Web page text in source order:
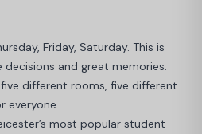
Friday, Saturday. This is
and great memories.
different rooms, five different
everyone.
most popular student